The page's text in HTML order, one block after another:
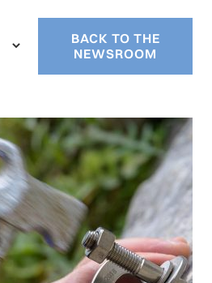
BACK TO THE
NEWSROOM